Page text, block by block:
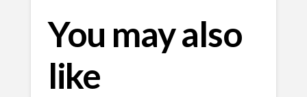
You may also
like